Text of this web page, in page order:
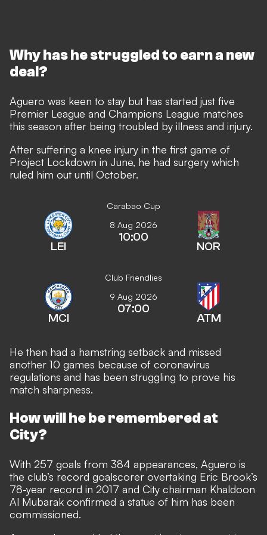
Why has he struggled to earn a new
deal?
Aguero was keen to stay but has started just five
Premier League and Champions League matches
this season after being troubled by illness and injury.
After suffering a knee injury in the first game of
Project Lockdown in June, he had surgery which
ruled him out until October.
Carabao Cup
LEI
8 Aug 2026
10:00
NOR
Club Friendlies
MCI
9 Aug 2026
07:00
ATM
He then had a hamstring setback and missed
another 10 games because of coronavirus
regulations and has been struggling to prove his
match sharpness.
How will he be remembered at
City?
With 257 goals from 384 appearances, Aguero is
the club’s record goalscorer overtaking Eric Brook’s
78-year record in 2017 and City chairman Khaldoon
Al Mubarak confirmed a statue of him has been
commissioned.